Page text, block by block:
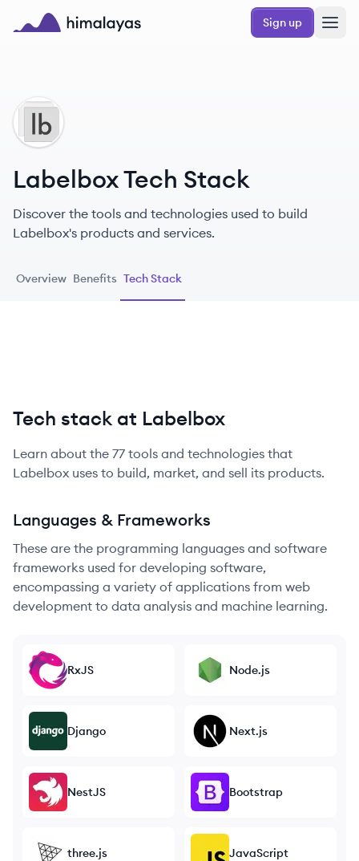
Skip to main content
Sign up
LA
Labelbox Tech Stack
Discover the tools and technologies used to build
Labelbox's products and services.
Overview Benefits Tech Stack
Tech stack at Labelbox
Learn about the 77 tools and technologies that
Labelbox uses to build, market, and sell its products.
Languages & Frameworks
These are the programming languages and software
frameworks used for developing software,
encompassing a variety of applications from web
development to data analysis and machine learning.
RxJS Node.js
Django Next.js
NestJS Bootstrap
three.js JavaScript